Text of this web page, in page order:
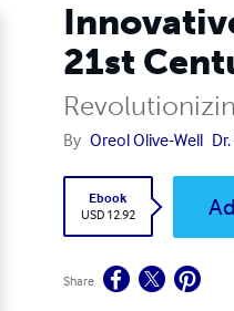
21st
By Oreol Olive-Well
Ebook
USD 12.92
Share